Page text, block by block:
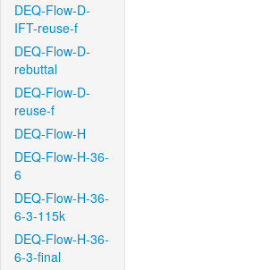
DEQ-Flow-D-
IFT-reuse-f
DEQ-Flow-D-
rebuttal
DEQ-Flow-D-
reuse-f
DEQ-Flow-H
DEQ-Flow-H-36-
6
DEQ-Flow-H-36-
6-3-115k
DEQ-Flow-H-36-
6-3-final